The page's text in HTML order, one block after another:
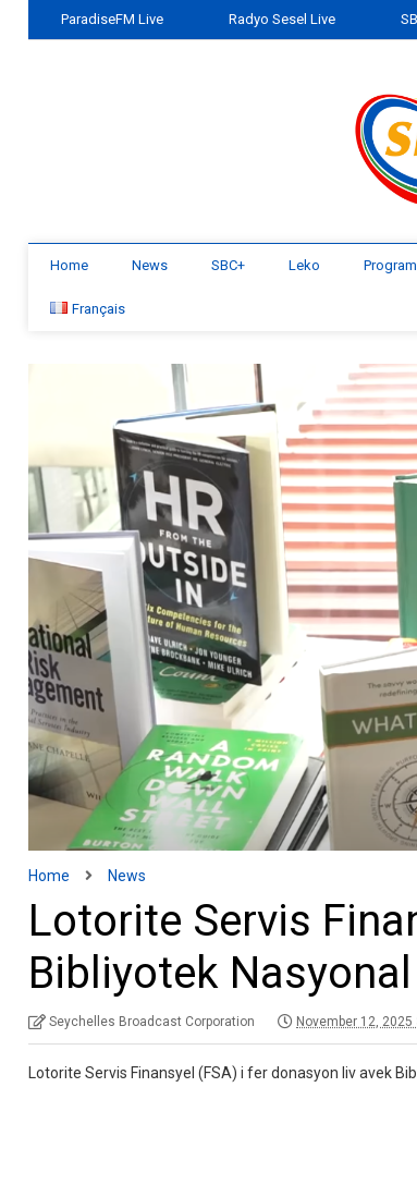
ParadiseFM Live Radyo Sesel Live
Home News SBC+ Leko
Français
Home News
Lotorite Servis
Bibliyotek Nasyonal
Seychelles Broadcast Corporation November 12, 2025
Lotorite Servis Finansyel (FSA) i fer donasyon liv avek